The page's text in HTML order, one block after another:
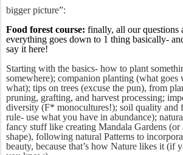
bigger picture”:
Food forest course: finally, all our questions
everything goes down to 1 thing basically-
say it here!
Starting with the basics- how to plant
somewhere); companion planting (what goes
what); tips on trees (excuse the pun), from
pruning, grafting, and harvest processing;
diversity (F* monocultures!); soil quality and
rule- use what you have in abundance);
fancy stuff like creating Mandala Gardens (or
shape), following natural Patterns to
beauty, because that’s how Nature likes it (if